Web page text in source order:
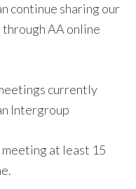
continue sharing our
AA online
currently
Intergroup
at least 15